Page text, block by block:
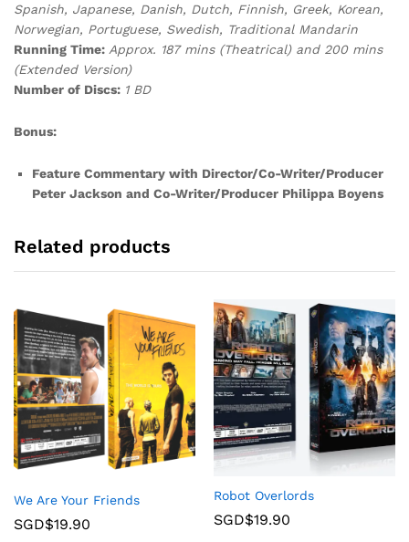
Spanish, Japanese, Danish, Dutch, Finnish, Greek, Korean,
Norwegian, Portuguese, Swedish, Traditional Mandarin
Running Time: Approx. 187 mins (Theatrical) and 200 mins
(Extended Version)
Number of Discs: 1 BD
Bonus:
Feature Commentary with Director/Co-Writer/Producer
Peter Jackson and Co-Writer/Producer Philippa Boyens
Related products
We Are Your Friends
SGD$19.90
Robot Overlords
SGD$19.90